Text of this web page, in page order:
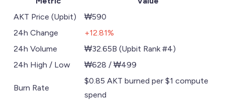
AKT Price (Upbit)
₩590
24h Change
+12.81%
24h Volume
₩32.65B (Upbit Rank #4)
24h High / Low
₩628 / ₩499
Burn Rate
$0.85 AKT burned per $1 compute
spend